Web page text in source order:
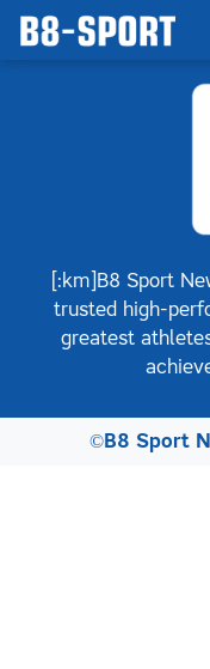
[:km]B8 Sport
trusted high-
greatest
©B8 Sport